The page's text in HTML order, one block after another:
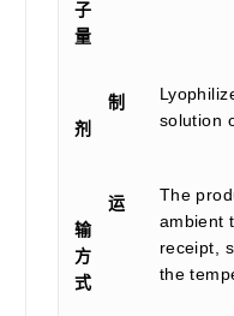
子
量
制
剂
solution
运
输
方
式
The
ambient
receipt,
the